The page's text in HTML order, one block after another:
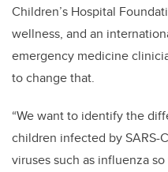
Children’s Hospital
wellness, and an
emergency medicine
to change that.
“We want to identify the
children infected by SARS-
viruses such as influenza